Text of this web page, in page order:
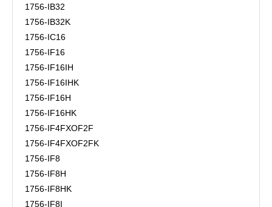
1756-IB32
1756-IB32K
1756-IC16
1756-IF16
1756-IF16IH
1756-IF16IHK
1756-IF16H
1756-IF16HK
1756-IF4FXOF2F
1756-IF4FXOF2FK
1756-IF8
1756-IF8H
1756-IF8HK
1756-IF8I